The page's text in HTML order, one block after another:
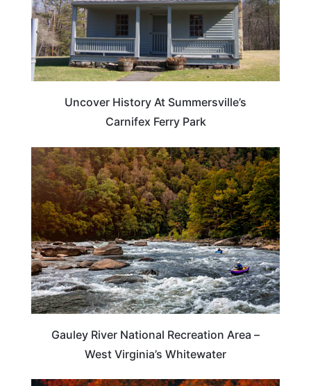
Uncover History At Summersville’s
Carnifex Ferry Park
TRAVEL DESTINATIONS
Gauley River National Recreation Area –
West Virginia’s Whitewater